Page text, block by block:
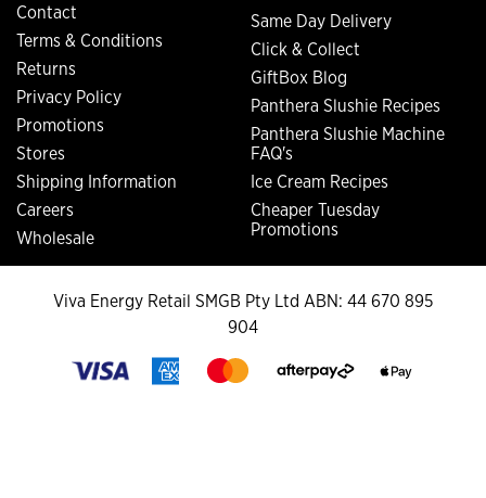
Contact
Terms & Conditions
Returns
Privacy Policy
Promotions
Stores
Shipping Information
Careers
Wholesale
Same Day Delivery
Click & Collect
GiftBox Blog
Panthera Slushie Recipes
Panthera Slushie Machine
FAQ's
Ice Cream Recipes
Cheaper Tuesday
Promotions
Viva Energy Retail SMGB Pty Ltd ABN: 44 670 895
904